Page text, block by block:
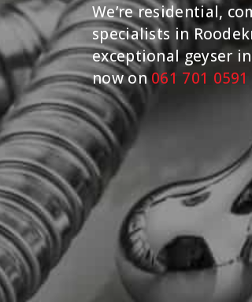
We’re residential,
specialists in
exceptional geyser
now on061 701 0591